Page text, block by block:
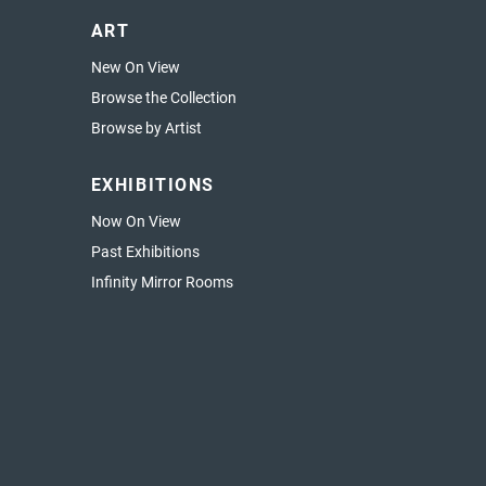
ART
New On View
Browse the Collection
Browse by Artist
EXHIBITIONS
Now On View
Past Exhibitions
Infinity Mirror Rooms